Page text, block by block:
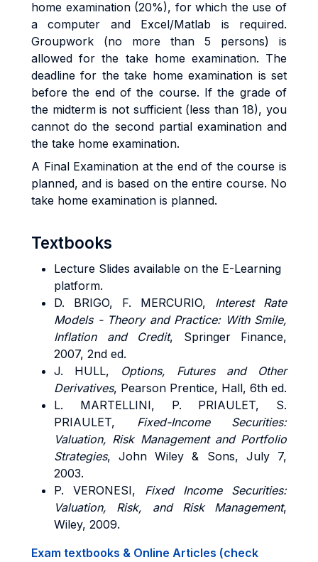
home examination (20%), for which the use of
a computer and Excel/Matlab is required.
Groupwork (no more than 5 persons) is
allowed for the take home examination. The
deadline for the take home examination is set
before the end of the course. If the grade of
the midterm is not sufficient (less than 18), you
cannot do the second partial examination and
the take home examination.
A Final Examination at the end of the course is
planned, and is based on the entire course. No
take home examination is planned.
Textbooks
Lecture Slides available on the E-Learning
platform.
D. BRIGO, F. MERCURIO, Interest Rate
Models - Theory and Practice: With Smile,
Inflation and Credit, Springer Finance,
2007, 2nd ed.
J. HULL, Options, Futures and Other
Derivatives, Pearson Prentice, Hall, 6th ed.
L. MARTELLINI, P. PRIAULET, S.
PRIAULET, Fixed-Income Securities:
Valuation, Risk Management and Portfolio
Strategies, John Wiley & Sons, July 7,
2003.
P. VERONESI, Fixed Income Securities:
Valuation, Risk, and Risk Management,
Wiley, 2009.
Exam textbooks & Online Articles (check